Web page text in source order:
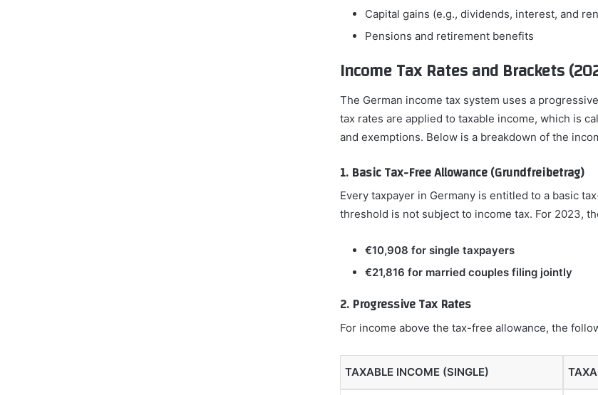
Capital gains (e.g., dividends, interest, and
Pensions and retirement benefits
Income Tax Rates and Brackets
The German income tax system uses a
tax rates are applied to taxable income, which is
and exemptions. Below is a breakdown of the
1. Basic Tax-Free Allowance (Grundfreibetrag)
Every taxpayer in Germany is entitled to a basic
threshold is not subject to income tax. For 2023,
€10,908 for single taxpayers
€21,816 for married couples filing jointly
2. Progressive Tax Rates
For income above the tax-free allowance, the
TAXABLE INCOME (SINGLE)